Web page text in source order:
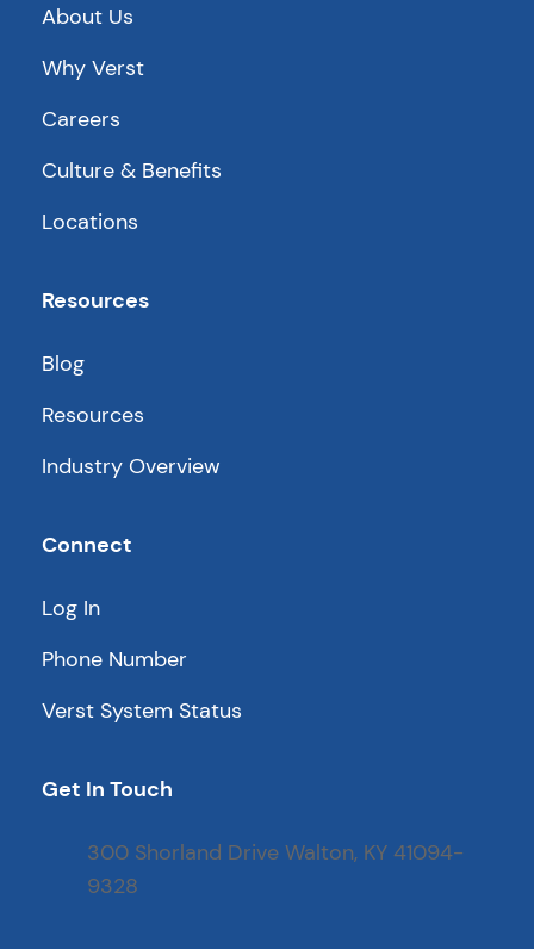
About Us
Why Verst
Careers
Culture & Benefits
Locations
Resources
Blog
Resources
Industry Overview
Connect
Log In
Phone Number
Verst System Status
Get In Touch
300 Shorland Drive Walton, KY 41094-
9328